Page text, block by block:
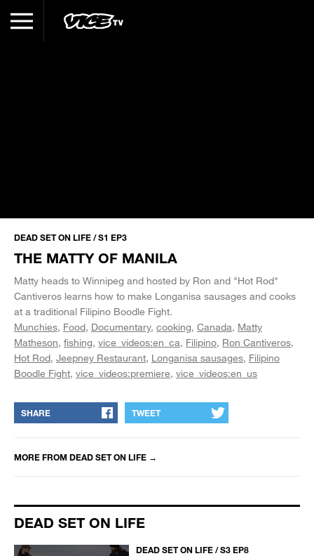
DEAD SET ON LIFE / S1 EP3
THE MATTY OF MANILA
Matty heads to Winnipeg and hosted by Ron and "Hot Rod"
Cantiveros learns how to make Longanisa sausages and cooks
at a traditional Filipino Boodle Fight.
Munchies Food Documentary cooking Canada Matty
Matheson fishing vice_videos:en_ca Filipino Ron Cantiveros
Hot Rod Jeepney Restaurant Longanisa sausages Filipino
Boodle Fight vice_videos:premiere vice_videos:en_us
SHARE TWEET
MORE FROM DEAD SET ON LIFE →
DEAD SET ON LIFE
DEAD SET ON LIFE / S3 EP8